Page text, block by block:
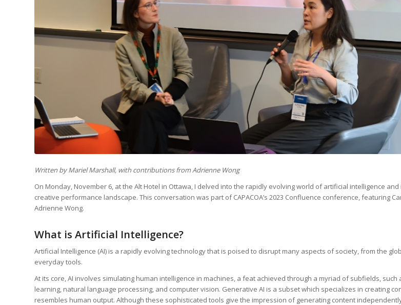
Written by Mariel Marshall, with contributions from Adrienne Wong
On Monday, November 6, at the Alt Hotel in Ottawa, I delved into the rapidly evolving world of artificial intelligence and
creative performance landscape. This conversation was part of CAPACOA’s 2023 Confluence conference, featuring
Adrienne Wong.
What is Artificial Intelligence?
Artificial Intelligence (AI) is a rapidly evolving technology that is poised to disrupt many aspects of society, from the
everyday tools.
At its core, AI involves simulating human intelligence in machines, a feat achieved through a myriad of subfields, such
learning, natural language processing, and computer vision. Generative AI is a subset which specializes in creating
resembles human output. Although these sophisticated tools give the impression of generating content